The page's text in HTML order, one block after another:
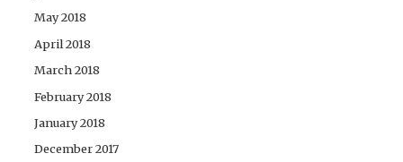
May 2018
April 2018
March 2018
February 2018
January 2018
December 2017